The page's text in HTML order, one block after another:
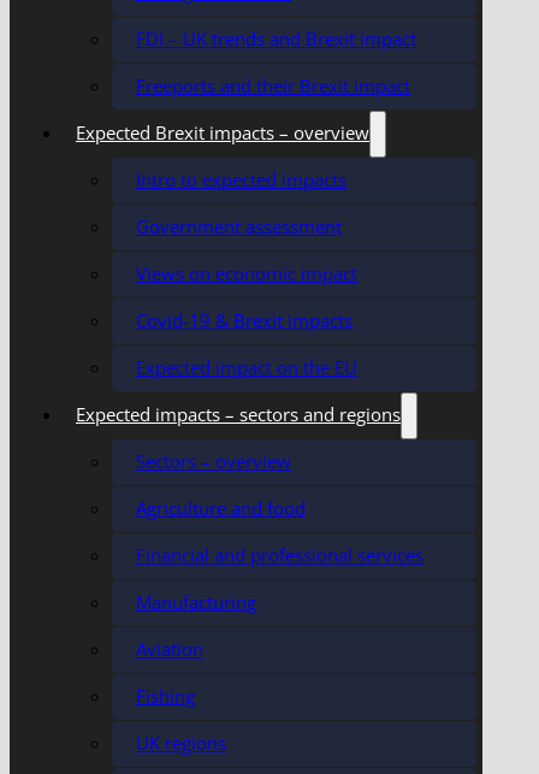
FDI – UK trends and Brexit impact
Freeports and their Brexit impact
Expected Brexit impacts – overview
Intro to expected impacts
Government assessment
Views on economic impact
Covid-19 & Brexit impacts
Expected impact on the EU
Expected impacts – sectors and regions
Sectors – overview
Agriculture and food
Financial and professional services
Manufacturing
Aviation
Fishing
UK regions